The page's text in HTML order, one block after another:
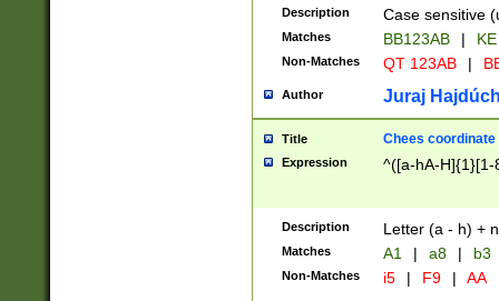
{2})$
Description Case sensitive
Matches BB123AB |
Non-Matches QT 123AB |
Author Juraj
Title Chees coordinate
Expression ^([a-hA-H]{1}[1-
Description Letter (a - h) +
Matches A1 | a8 | b3
Non-Matches i5 | F9 | AA